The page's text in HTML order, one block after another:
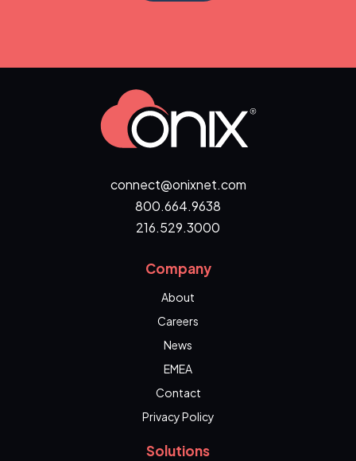
connect@onixnet.com
800.664.9638
216.529.3000
Company
About
Careers
News
EMEA
Contact
Privacy Policy
Solutions